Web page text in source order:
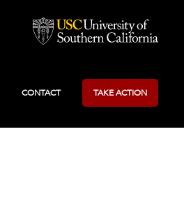
CONTACT TAKE ACTION